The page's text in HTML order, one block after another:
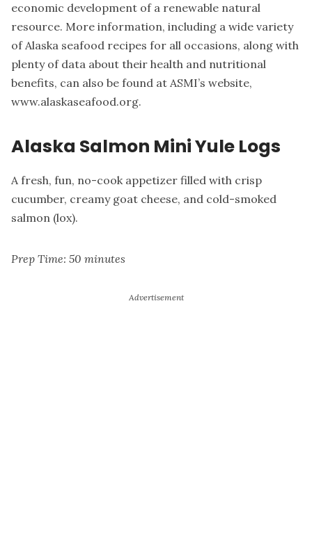
economic development of a renewable natural
resource. More information, including a wide variety
of Alaska seafood recipes for all occasions, along with
plenty of data about their health and nutritional
benefits, can also be found at ASMI’s website,
www.alaskaseafood.org.
Alaska Salmon Mini Yule Logs
A fresh, fun, no-cook appetizer filled with crisp
cucumber, creamy goat cheese, and cold-smoked
salmon (lox).
Prep Time: 50 minutes